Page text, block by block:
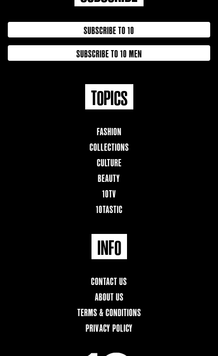
SUBSCRIBE TO 10
SUBSCRIBE TO 10 MEN
TOPICS
FASHION
COLLECTIONS
CULTURE
BEAUTY
10TV
10TASTIC
INFO
CONTACT US
ABOUT US
TERMS & CONDITIONS
PRIVACY POLICY